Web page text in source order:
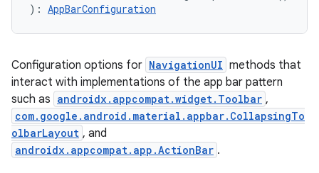
): AppBarConfiguration
Configuration options for NavigationUI methods that
interact with implementations of the app bar pattern
such as androidx.appcompat.widget.Toolbar ,
com.google.android.material.appbar.CollapsingTo
olbarLayout , and
androidx.appcompat.app.ActionBar .